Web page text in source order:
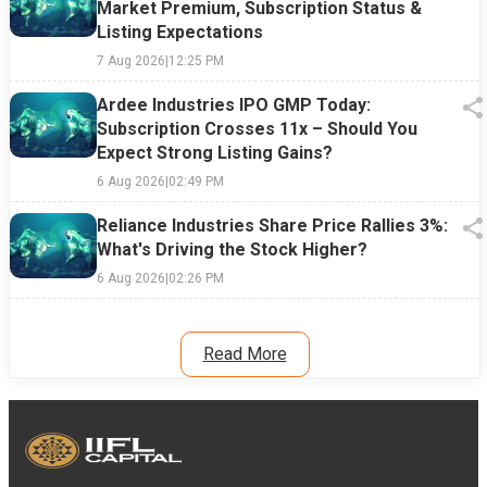
Market Premium, Subscription Status &
Listing Expectations
7 Aug 2026|12:25 PM
Ardee Industries IPO GMP Today:
Subscription Crosses 11x – Should You
Expect Strong Listing Gains?
6 Aug 2026|02:49 PM
Reliance Industries Share Price Rallies 3%:
What's Driving the Stock Higher?
6 Aug 2026|02:26 PM
Read More